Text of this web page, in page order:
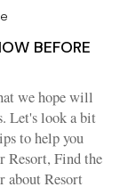
BEFORE
we hope will
Let's look a bit
to help you
Resort, Find the
about Resort